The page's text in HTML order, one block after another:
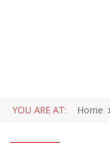
YOU ARE AT: Home